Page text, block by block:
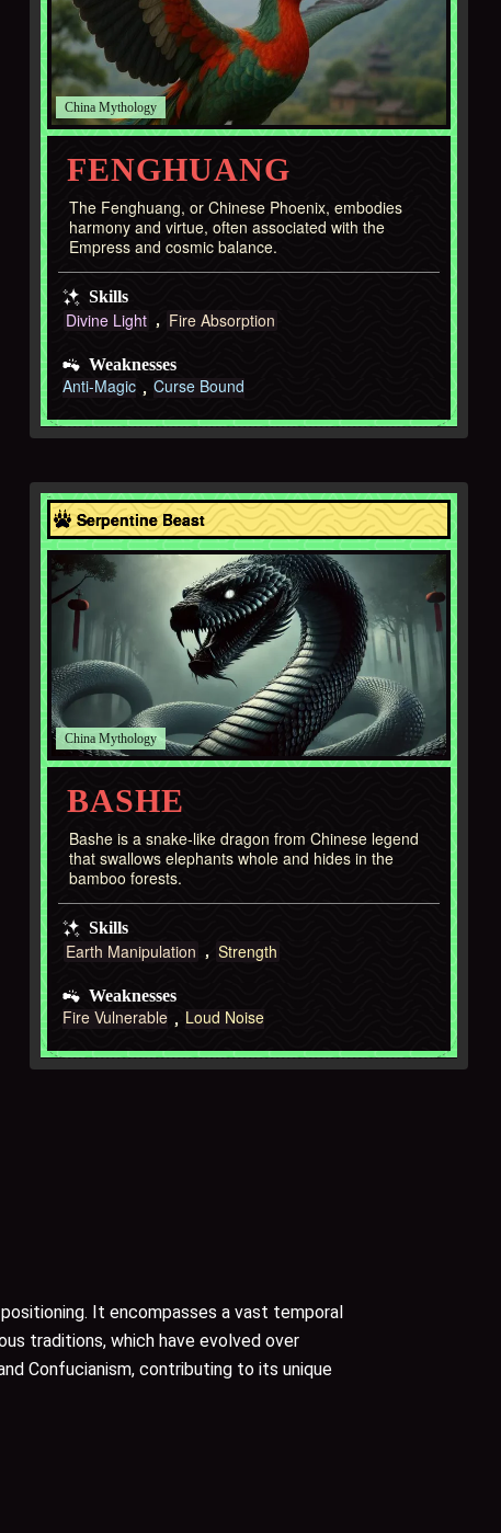
China
FENGHUANG
The Fenghuang, or Chinese Phoenix, embodies
harmony and virtue, often associated with the
Empress and cosmic balance.
Skills
Divine Light Fire Absorption
Weaknesses
Anti-Magic Curse Bound
Serpentine Beast
China
BASHE
Bashe is a snake-like dragon from Chinese legend
that swallows elephants whole and hides in the
bamboo forests.
Skills
Earth Manipulation Strength
Weaknesses
Fire Vulnerable Loud Noise
It encompasses a vast temporal
traditions, which have evolved over
Confucianism, contributing to its unique